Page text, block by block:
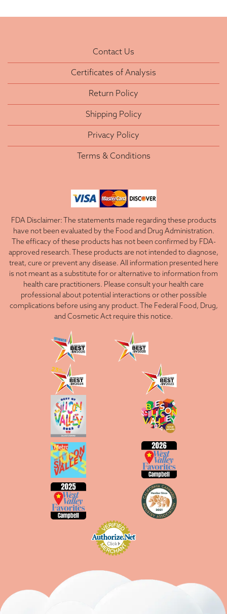
Contact Us
Certificates of Analysis
Return Policy
Shipping Policy
Privacy Policy
Terms & Conditions
FDA Disclaimer: The statements made regarding these products
have not been evaluated by the Food and Drug Administration.
The efficacy of these products has not been confirmed by FDA-
approved research. These products are not intended to diagnose,
treat, cure or prevent any disease. All information presented here
is not meant as a substitute for or alternative to information from
health care practitioners. Please consult your health care
professional about potential interactions or other possible
complications before using any product. The Federal Food, Drug,
and Cosmetic Act require this notice.